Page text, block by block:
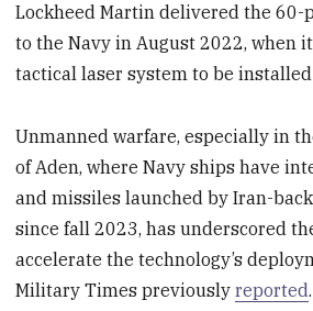
Lockheed Martin delivered the
to the Navy in August 2022, when
tactical laser system to be
Unmanned warfare, especially in
of Aden, where Navy ships have
and missiles launched by Iran-
since fall 2023, has underscored
accelerate the technology’s
Military Times previouslyreported.